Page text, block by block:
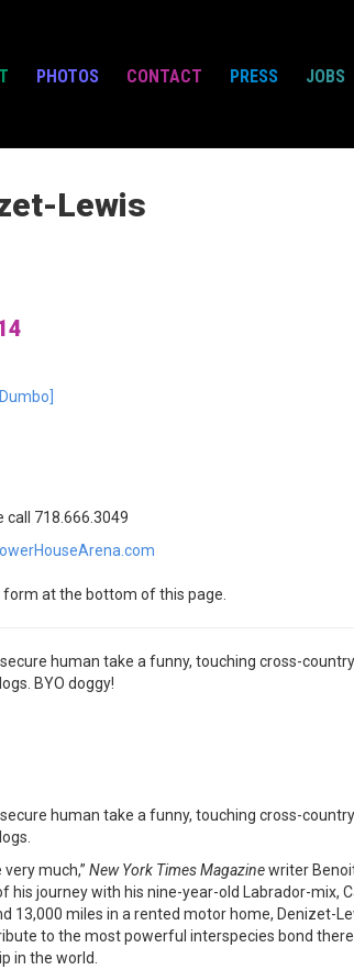
PHOTOS CONTACT PRESS JOBS
Lewis
call 718.666.3049
form at the bottom of this page.
human take a funny, touching cross-
BYO doggy!
human take a funny, touching cross-
very much,” New York Times Magazinewriter
his journey with his nine-year-old Labrador-mix,
13,000 miles in a rented motor home, Denizet-
to the most powerful interspecies bond
in the world.